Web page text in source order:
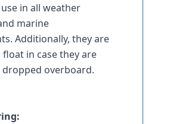
in all weather
marine
Additionally, they are
in case they are
dropped overboard.